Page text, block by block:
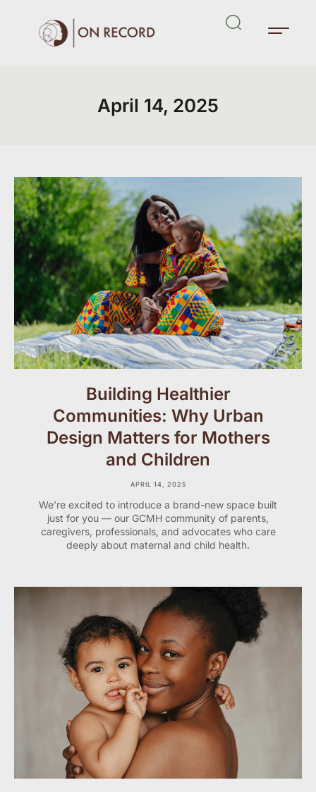
April 14, 2025
Building Healthier
Communities: Why Urban
Design Matters for Mothers
and Children
APRIL 14, 2025
We’re excited to introduce a brand-new space built
just for you — our GCMH community of parents,
caregivers, professionals, and advocates who care
deeply about maternal and child health.